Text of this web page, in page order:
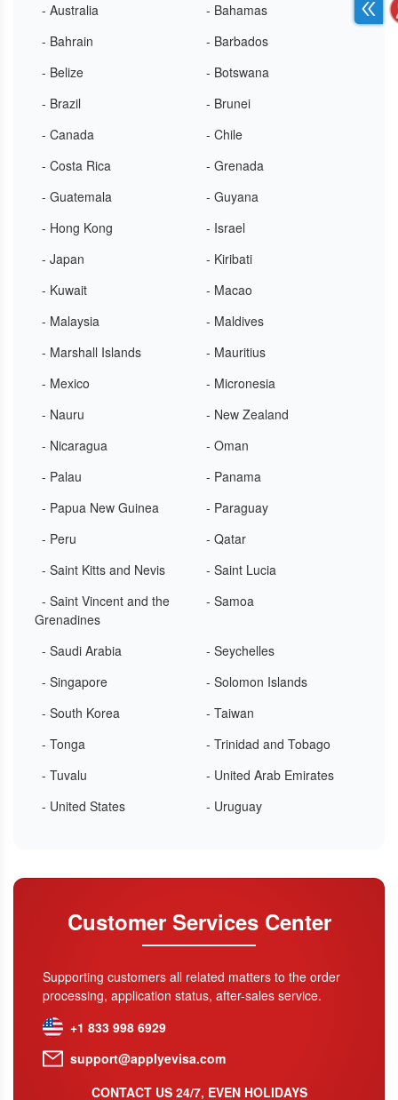
- Australia
- Bahamas
- Bahrain
- Barbados
- Belize
- Botswana
- Brazil
- Brunei
- Canada
- Chile
- Costa Rica
- Grenada
- Guatemala
- Guyana
- Hong Kong
- Israel
- Japan
- Kiribati
- Kuwait
- Macao
- Malaysia
- Maldives
- Marshall Islands
- Mauritius
- Mexico
- Micronesia
- Nauru
- New Zealand
- Nicaragua
- Oman
- Palau
- Panama
- Papua New Guinea
- Paraguay
- Peru
- Qatar
- Saint Kitts and Nevis
- Saint Lucia
- Saint Vincent and the
Grenadines
- Samoa
- Saudi Arabia
- Seychelles
- Singapore
- Solomon Islands
- South Korea
- Taiwan
- Tonga
- Trinidad and Tobago
- Tuvalu
- United Arab Emirates
- United States
- Uruguay
Customer Services Center
Supporting customers all related matters to the order
processing, application status, after-sales service.
+1 833 998 6929
support@applyevisa.com
CONTACT US 24/7, EVEN HOLIDAYS